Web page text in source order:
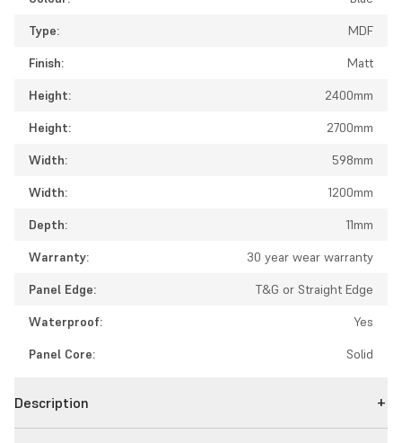
Type:
MDF
Finish:
Matt
Height:
2400mm
Height:
2700mm
Width:
598mm
Width:
1200mm
Depth:
11mm
Warranty:
30 year wear warranty
Panel Edge:
T&G or Straight Edge
Waterproof:
Yes
Panel Core:
Solid
Description